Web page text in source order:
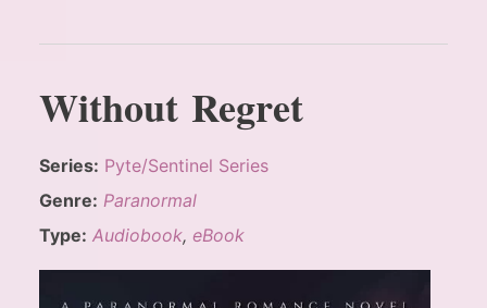
Without Regret
Series: Pyte/Sentinel Series
Genre: Paranormal
Type: Audiobook, eBook